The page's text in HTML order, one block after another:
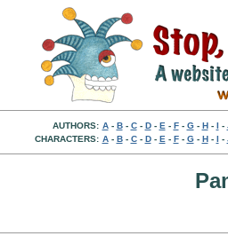
AUTHORS: A- B- C- D- E - F- G- H- I -
CHARACTERS: A- B- C- D- E - F- G- H- I -